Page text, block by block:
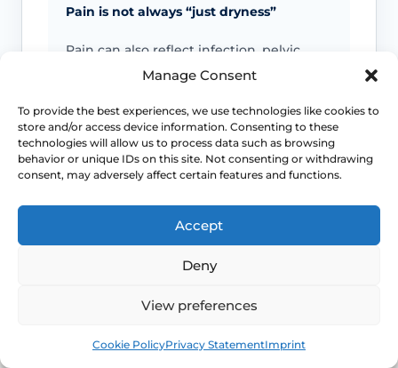
Manage Consent
To provide the best experiences, we use technologies like cookies to
store and/or access device information. Consenting to these
technologies will allow us to process data such as browsing
behavior or unique IDs on this site. Not consenting or withdrawing
consent, may adversely affect certain features and functions.
Accept
Deny
View preferences
Cookie PolicyPrivacy StatementImprint
Pain is not always “just dryness”
Pain can also reflect infection, pelvic
floor spasm, vulval skin disease, prolapse
plan.
Urinary symptoms matter
bladder discomfort can occur alongside
evidence-based treatment rather than